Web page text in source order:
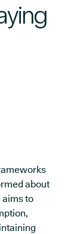
about
aims to